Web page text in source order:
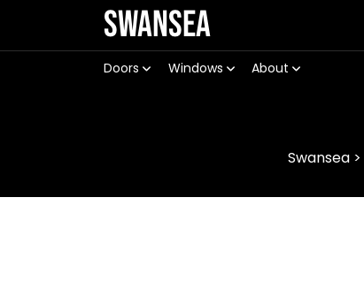
Swansea
Doors Windows About
Swansea >